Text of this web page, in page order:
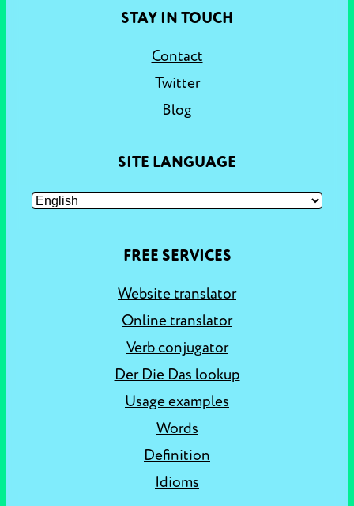
STAY IN TOUCH
Contact
Twitter
Blog
SITE LANGUAGE
FREE SERVICES
Website translator
Online translator
Verb conjugator
Der Die Das lookup
Usage examples
Words
Definition
Idioms